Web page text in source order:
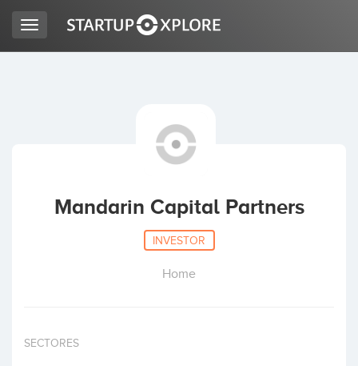
ACCESS
Toggle
navigation
Mandarin Capital Partners
INVESTOR
Home
SECTORES